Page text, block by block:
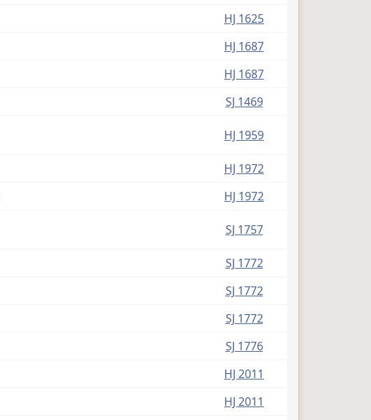
HJ 1625
HJ 1687
HJ 1687
SJ 1469
HJ 1959
HJ 1972
HJ 1972
SJ 1757
SJ 1772
SJ 1772
SJ 1772
SJ 1776
HJ 2011
HJ 2011